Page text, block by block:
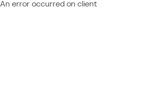
An error occurred on client